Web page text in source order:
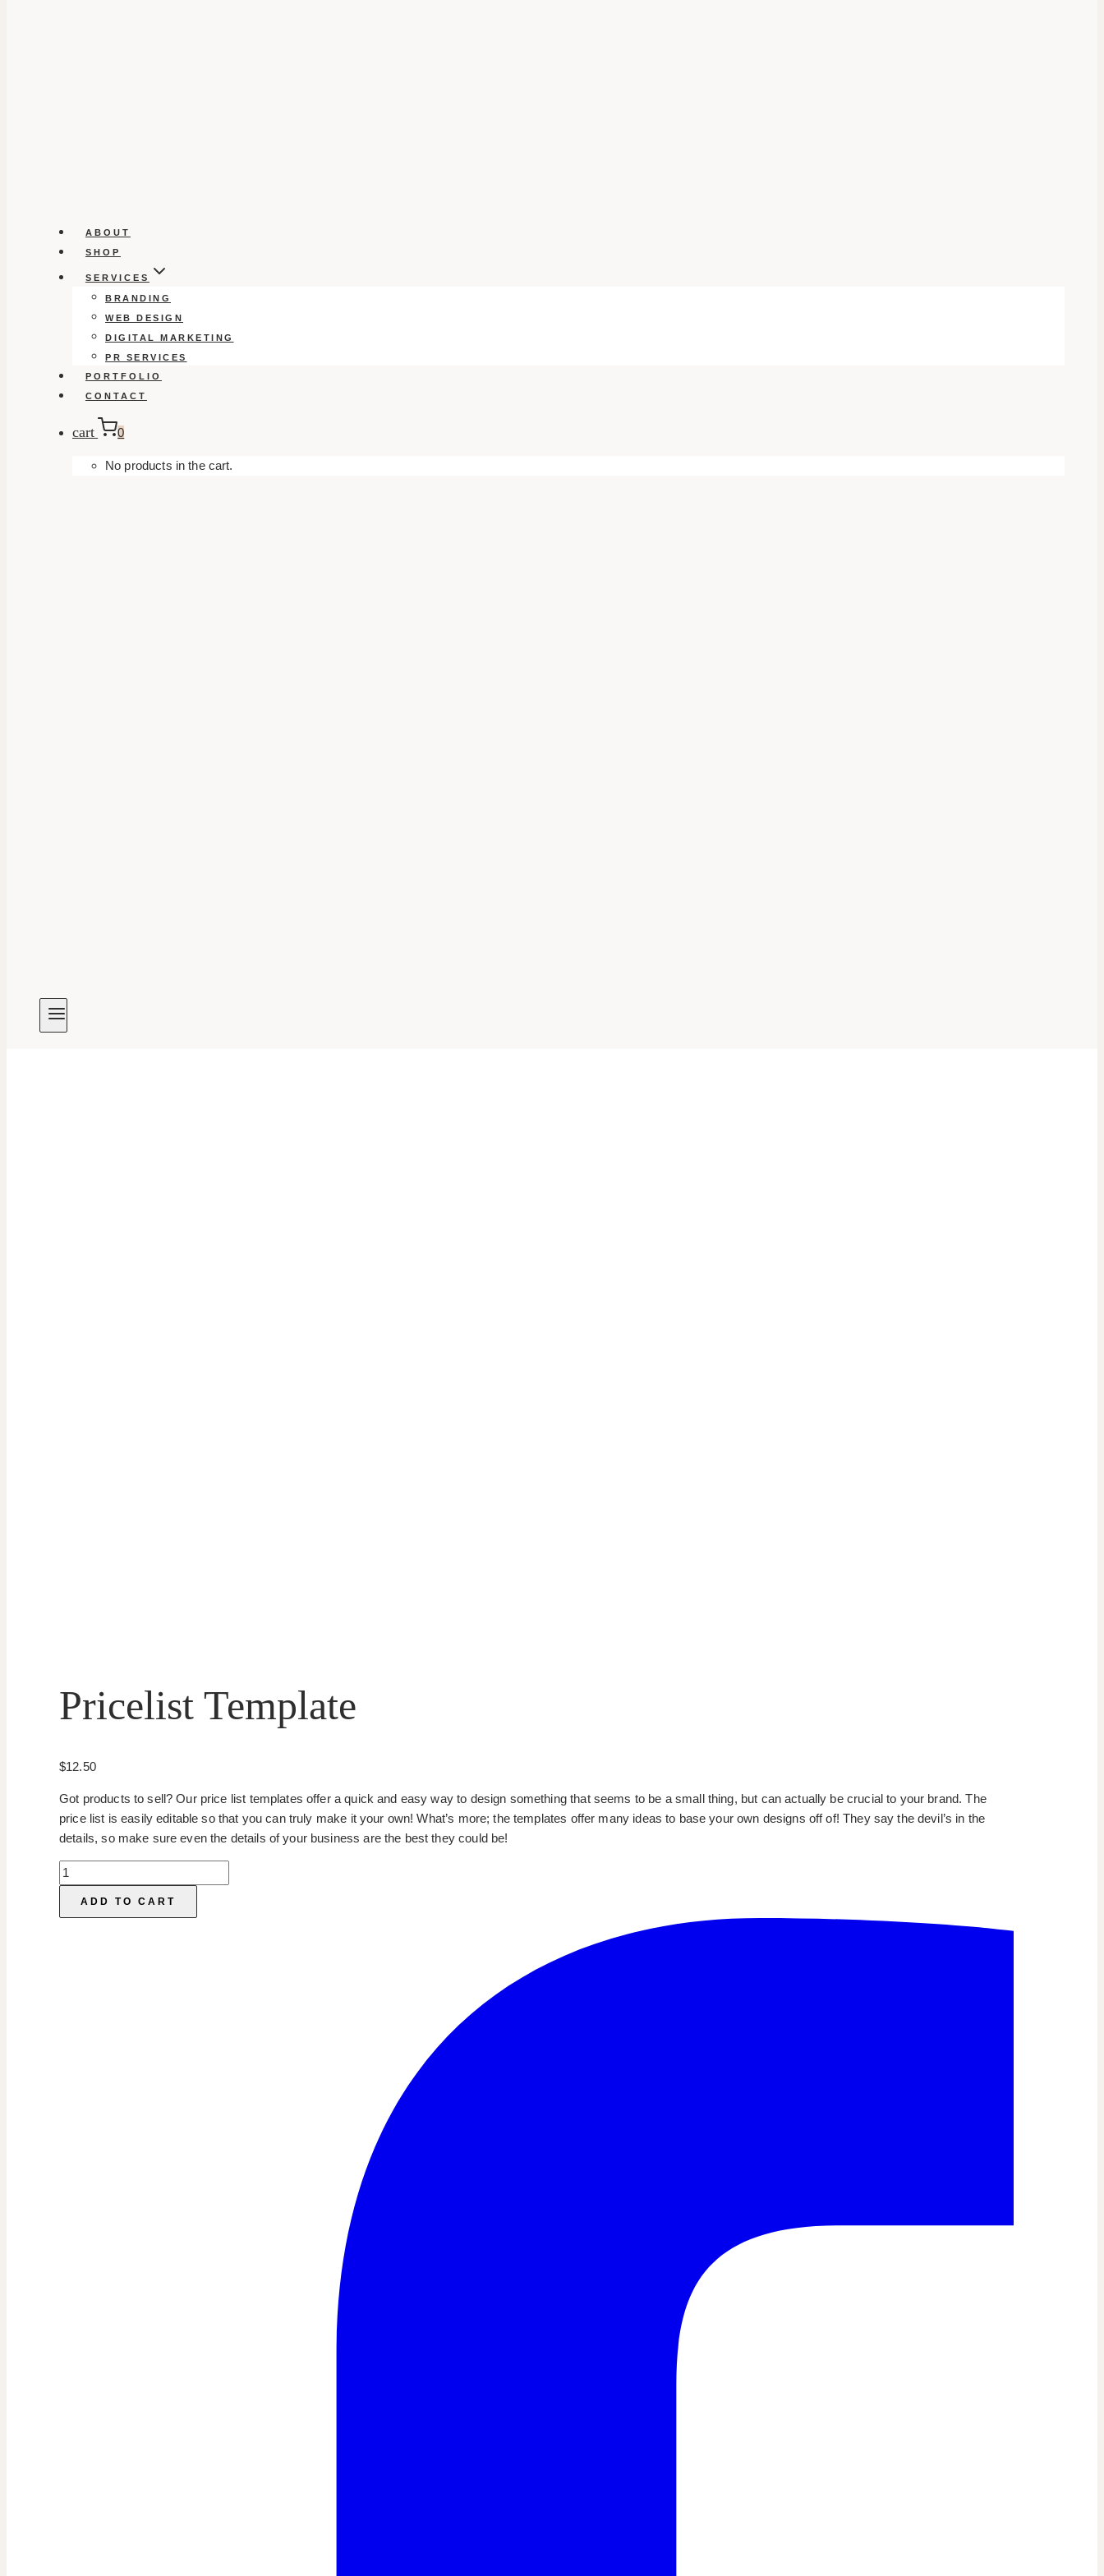
ABOUT
SHOP
SERVICES
BRANDING
WEB DESIGN
DIGITAL MARKETING
PR SERVICES
PORTFOLIO
CONTACT
cart 0
No products in the cart.
Pricelist Template
$12.50
Got products to sell? Our price list templates offer a quick and easy way to design something that seems to be a small thing, but can actually be crucial to your brand. The
price list is easily editable so that you can truly make it your own! What’s more; the templates offer many ideas to base your own designs off of! They say the devil’s in the
details, so make sure even the details of your business are the best they could be!
Pricelist
Template
quantity
ADD TO CART